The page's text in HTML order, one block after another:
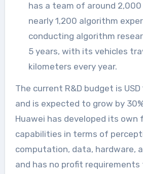
has a team of around
nearly 1,200 algorithm
conducting algorithm
5 years, with its vehicles
kilometers every year.
The current R&D budget is
and is expected to grow by
Huawei has developed its own
capabilities in terms of
computation, data, hardware,
and has no profit